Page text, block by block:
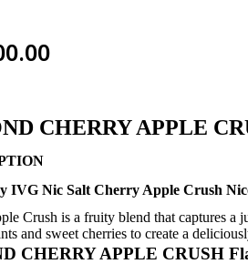
CHERRY APPLE
IVG Nic Salt Cherry Apple Crush
Crush is a fruity blend that captures a
and sweet cherries to create a
CHERRY APPLE CRUSH